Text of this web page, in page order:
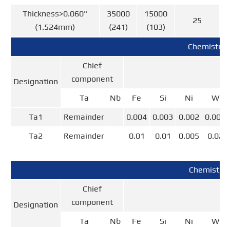
Thickness>0.060"
(1.524mm)
35000
(241)
15000
(103)
25
Chemistry
Designation
Chief
component
Ta Nb Fe Si Ni
W
Ta1
Remainder 0.004 0.003 0.002
0.004
Ta2
Remainder 0.01 0.01 0.005 0.02
Designation
Chief
component
Ta Nb Fe Si Ni
W